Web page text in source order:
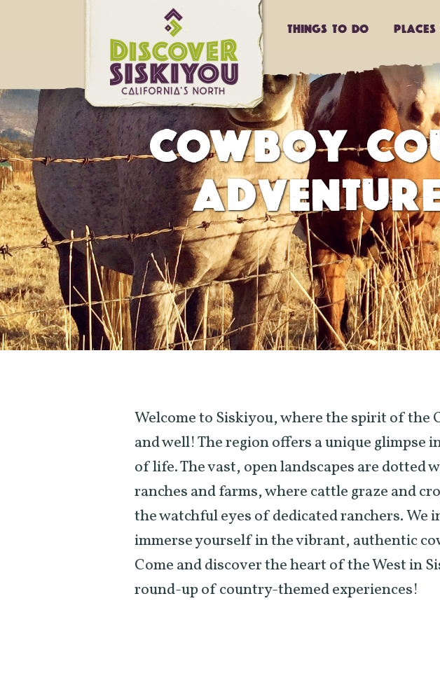
Things to do
COWBOY
Welcome to Siskiyou, where the spirit of the
and well! The region offers a unique glimpse
of life. The vast, open landscapes are dotted
ranches and farms, where cattle graze and
the watchful eyes of dedicated ranchers. We
immerse yourself in the vibrant, authentic
Come and discover the heart of the West in
round-up of country-themed experiences!